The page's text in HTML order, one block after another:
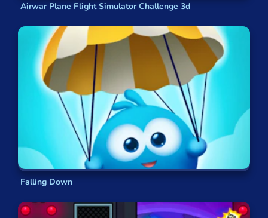
Airwar Plane Flight Simulator Challenge 3d
Falling Down